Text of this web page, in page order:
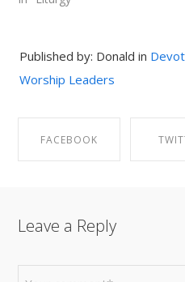
Published by: Donald in
Worship Leaders
FACEBOOK
FACEBOOK
Leave a Reply